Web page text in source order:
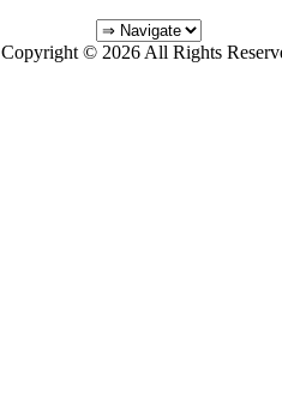
Copyright © 2026 All Rights